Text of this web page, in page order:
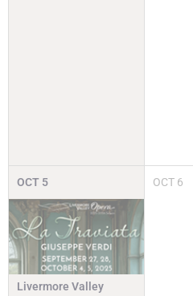
OCT 5
Livermore Valley
OCT 6